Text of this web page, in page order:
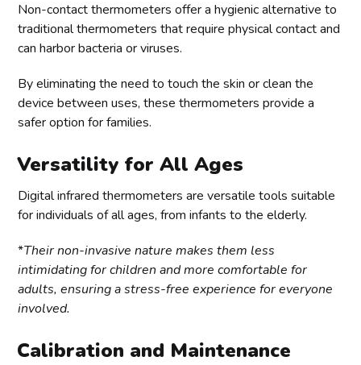
Non-contact thermometers offer a hygienic alternative to
traditional thermometers that require physical contact and
can harbor bacteria or viruses.
By eliminating the need to touch the skin or clean the
device between uses, these thermometers provide a
safer option for families.
Versatility for All Ages
Digital infrared thermometers are versatile tools suitable
for individuals of all ages, from infants to the elderly.
*Their non-invasive nature makes them less
intimidating for children and more comfortable for
adults, ensuring a stress-free experience for everyone
involved.
Calibration and Maintenance